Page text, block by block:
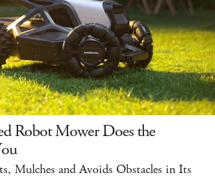
Robot Mower Does the
Mulches and Avoids Obstacles in Its